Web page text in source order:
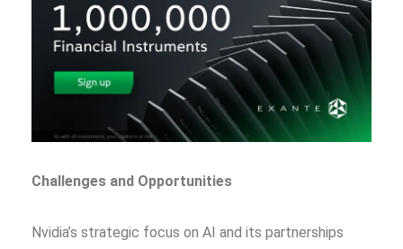
Challenges and Opportunities
Nvidia’s strategic focus on AI and its partnerships